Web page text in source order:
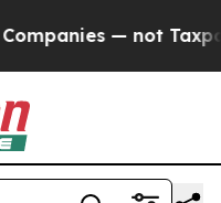
— not